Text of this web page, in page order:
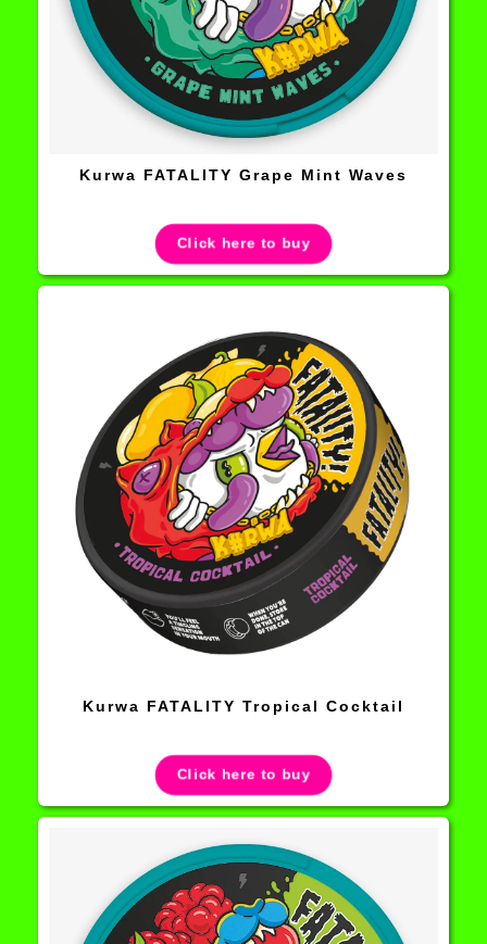
Kurwa FATALITY Grape Mint Waves
Click here to buy
Kurwa FATALITY Tropical Cocktail
Click here to buy